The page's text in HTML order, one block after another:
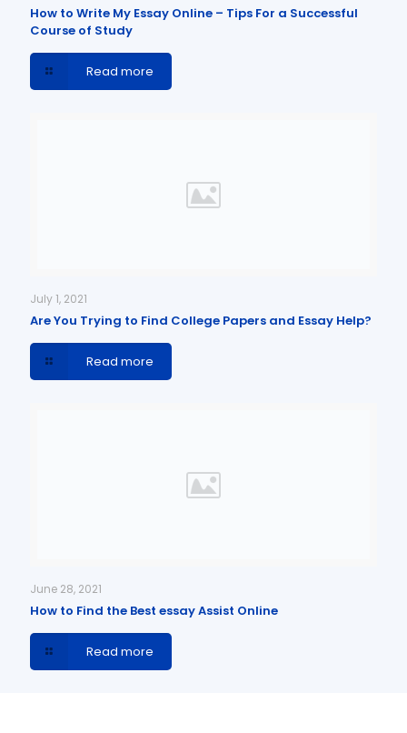
How to Write My Essay Online – Tips For a Successful
Course of Study
Read more
July 1, 2021
Are You Trying to Find College Papers and Essay Help?
Read more
June 28, 2021
How to Find the Best essay Assist Online
Read more